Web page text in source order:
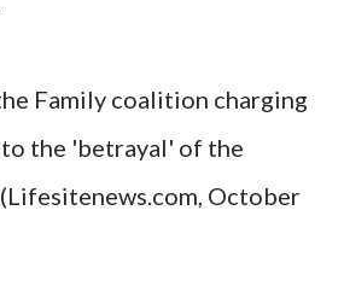
Family coalition charging
the 'betrayal' of the
October